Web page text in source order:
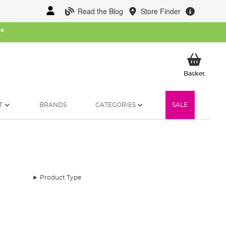
Read the Blog Store Finder
*
BasketMy
BRANDS CATEGORIES SALE
Product Type